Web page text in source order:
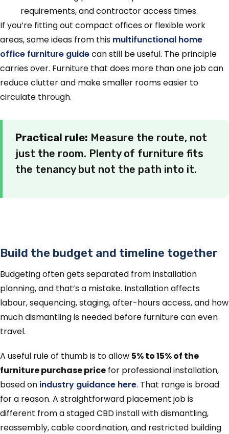
requirements, and contractor access times.
If you’re fitting out compact offices or flexible work
areas, some ideas from this multifunctional home
office furniture guidecan still be useful. The principle
carries over. Furniture that does more than one job can
reduce clutter and make smaller rooms easier to
circulate through.
Practical rule: Measure the route, not
just the room. Plenty of furniture fits
the tenancy but not the path into it.
Build the budget and timeline together
Budgeting often gets separated from installation
planning, and that’s a mistake. Installation affects
labour, sequencing, staging, after-hours access, and how
much dismantling is needed before furniture can even
travel.
A useful rule of thumb is to allow 5% to 15% of the
furniture purchase price for professional installation,
based on industry guidance here. That range is broad
for a reason. A straightforward placement job is
different from a staged CBD install with dismantling,
reassembly, cable coordination, and restricted building